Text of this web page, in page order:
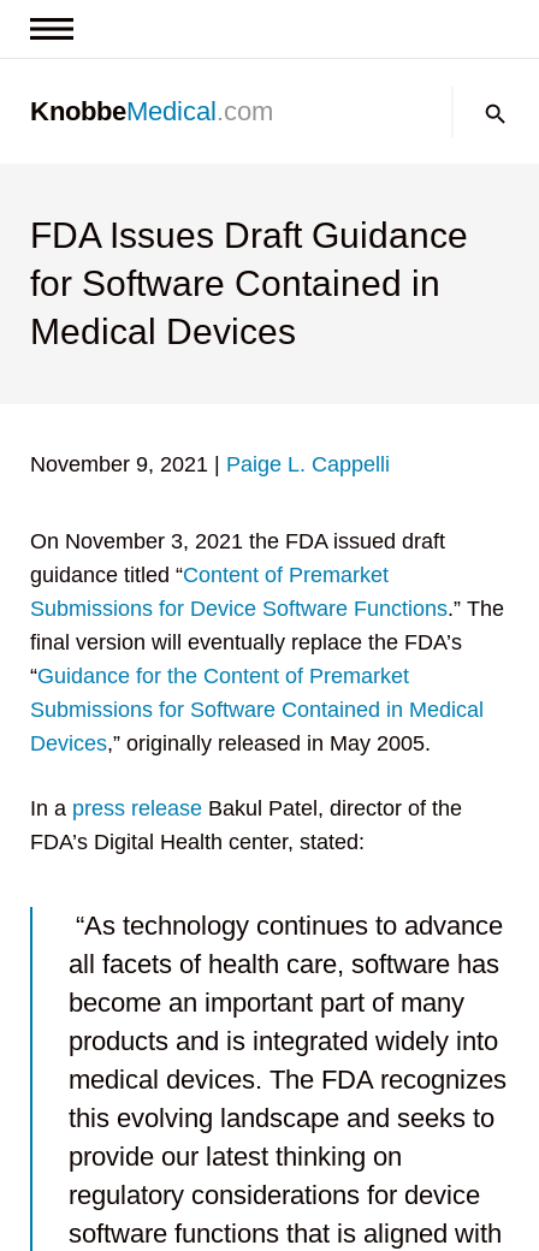
Contact us
KnobbeMedical.com
FDA Issues Draft Guidance
for Software Contained in
Medical Devices
November 9, 2021 Paige L. Cappelli
On November 3, 2021 the FDA issued draft
guidance titled “Content of Premarket
Submissions for Device Software Functions.” The
final version will eventually replace the FDA’s
“Guidance for the Content of Premarket
Submissions for Software Contained in Medical
Devices,” originally released in May 2005.
In a press release Bakul Patel, director of the
FDA’s Digital Health center, stated:
“As technology continues to advance
all facets of health care, software has
become an important part of many
products and is integrated widely into
medical devices. The FDA recognizes
this evolving landscape and seeks to
provide our latest thinking on
regulatory considerations for device
software functions that is aligned with